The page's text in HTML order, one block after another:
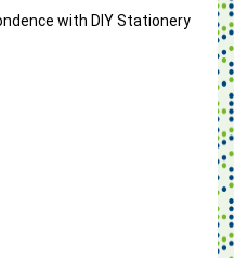
with DIY Stationery